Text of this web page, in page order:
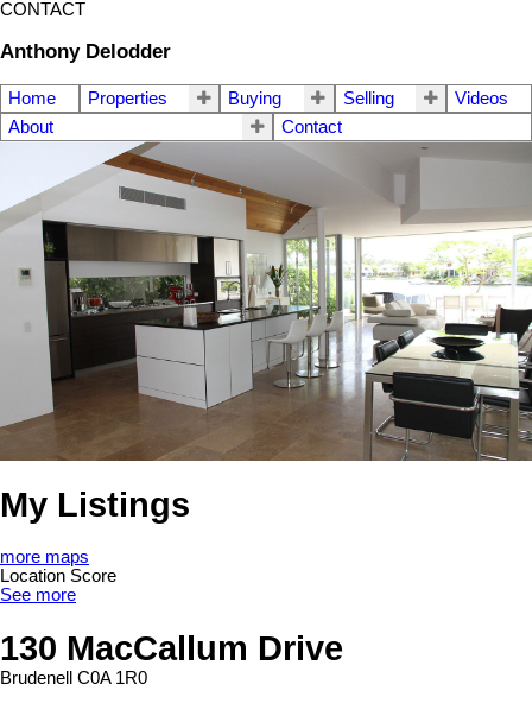
CONTACT
Anthony Delodder
Home Properties Buying Selling
Videos
About
Contact
My Listings
more maps
Location Score
See more
130 MacCallum Drive
Brudenell C0A 1R0